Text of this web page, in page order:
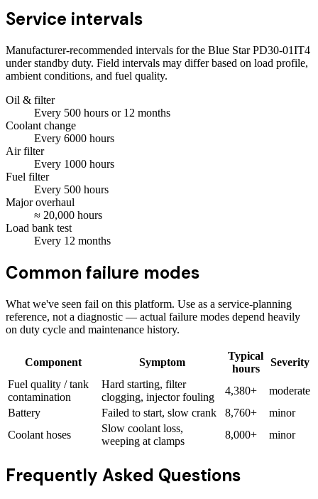
Service intervals
Manufacturer-recommended intervals for the Blue Star PD30-01IT4
under standby duty. Field intervals may differ based on load profile,
ambient conditions, and fuel quality.
Oil & filter
Every 500 hours or 12 months
Coolant change
Every 6000 hours
Air filter
Every 1000 hours
Fuel filter
Every 500 hours
Major overhaul
≈ 20,000 hours
Load bank test
Every 12 months
Common failure modes
What we've seen fail on this platform. Use as a service-planning
reference, not a diagnostic — actual failure modes depend heavily
on duty cycle and maintenance history.
Component Symptom
Typical
hours
Severity
Fuel quality / tank
contamination
Hard starting, filter
clogging, injector fouling
4,380+
moderate
Battery
Failed to start, slow crank 8,760+
minor
Coolant hoses
Slow coolant loss,
weeping at clamps
8,000+ minor
Frequently Asked Questions